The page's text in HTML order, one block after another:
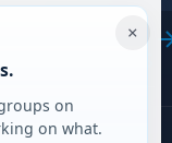
Explore
×
on
on what.